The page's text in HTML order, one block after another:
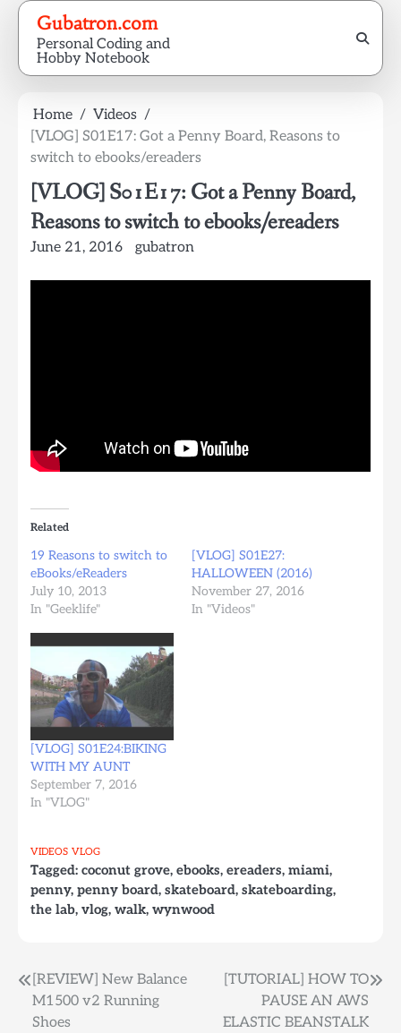
Skip
content
Gubatron.com
Personal Coding and
Hobby Notebook
Home
Videos
[VLOG] S01E17: Got a Penny Board, Reasons to
switch to ebooks/ereaders
[VLOG] S01E17: Got a Penny Board,
Reasons to switch to ebooks/ereaders
June 21, 2016 gubatron
Related
19 Reasons to switch to
eBooks/eReaders
July 10, 2013
In "Geeklife"
[VLOG] S01E27:
HALLOWEEN (2016)
November 27, 2016
In "Videos"
[VLOG] S01E24:BIKING
WITH MY AUNT
September 7, 2016
In "VLOG"
VIDEOS VLOG
Tagged: coconut grove, ebooks, ereaders, miami,
penny, penny board, skateboard, skateboarding,
the lab, vlog, walk, wynwood
Post
navigation
[REVIEW] New Balance
M1500 v2 Running
Shoes
[TUTORIAL] HOW TO
PAUSE AN AWS
ELASTIC BEANSTALK